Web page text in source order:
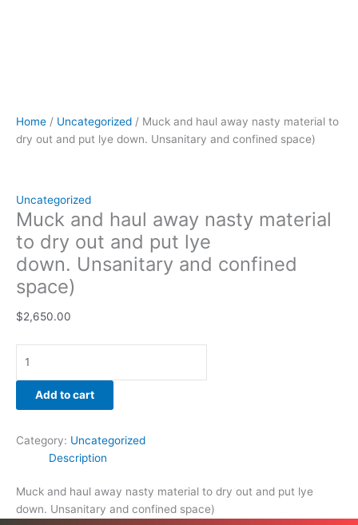
Home / Uncategorized / Muck and haul away nasty material to
dry out and put lye down. Unsanitary and confined space)
Uncategorized
Muck and haul away nasty material
to dry out and put lye
down. Unsanitary and confined
space)
$2,650.00
Add to cart
Category: Uncategorized
Description
Muck and haul away nasty material to dry out and put lye
down. Unsanitary and confined space)